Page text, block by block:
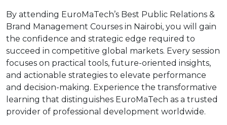
By attending EuroMaTech’s Best Public Relations &
Brand Management Courses in Nairobi, you will gain
the confidence and strategic edge required to
succeed in competitive global markets. Every session
focuses on practical tools, future-oriented insights,
and actionable strategies to elevate performance
and decision-making. Experience the transformative
learning that distinguishes EuroMaTech as a trusted
provider of professional development worldwide.